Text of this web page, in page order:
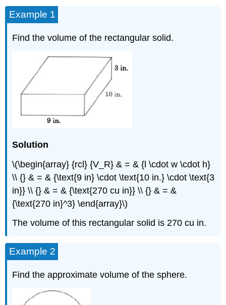
Example 1
Find the volume of the rectangular solid.
Solution
\(\begin{array} {rcl} {V_R} & = & {l \cdot w \cdot h}
\\ {} & = & {\text{9 in} \cdot \text{10 in.} \cdot \text{3
in}} \\ {} & = & {\text{270 cu in}} \\ {} & = &
{\text{270 in}^3} \end{array}\)
The volume of this rectangular solid is 270 cu in.
Example 2
Find the approximate volume of the sphere.